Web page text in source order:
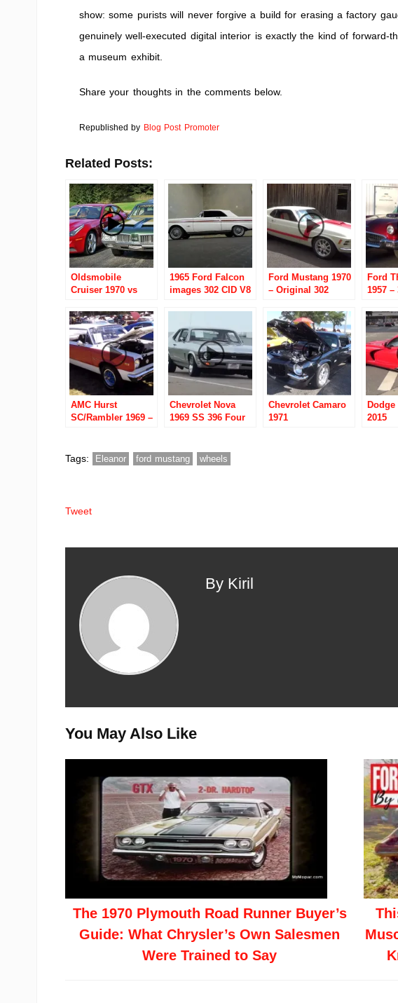
show: some purists will never forgive a build for erasing a factory
genuinely well-executed digital interior is exactly the kind of forward-
a museum exhibit.
Share your thoughts in the comments below.
Republished by Blog Post Promoter
Related Posts:
Oldsmobile
Cruiser 1970 vs
1965 Ford Falcon
images 302 CID V8
Ford Mustang 1970
– Original 302
Ford
1957 –
AMC Hurst
SC/Rambler 1969 –
Chevrolet Nova
1969 SS 396 Four
Chevrolet Camaro
1971
2015
Tags: Eleanor ford mustang wheels
Tweet
By Kiril
You May Also Like
The 1970 Plymouth Road Runner Buyer’s
Guide: What Chrysler’s Own Salesmen
Were Trained to Say